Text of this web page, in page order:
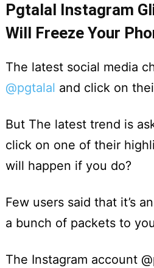
Pgtalal Instagram
Will Freeze Your
The latest social media
@pgtalal and click on
But The latest trend is
click on one of their
will happen if you do?
Few users said that it’s
a bunch of packets to
The Instagram account